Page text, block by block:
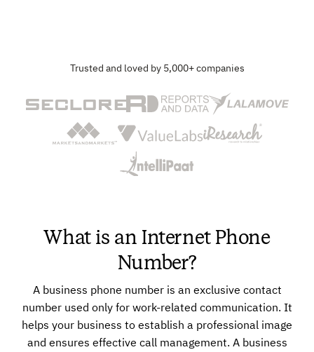
Trusted and loved by 5,000+ companies
What is an Internet Phone
Number?
A business phone number is an exclusive contact
number used only for work-related communication. It
helps your business to establish a professional image
and ensures effective call management. A business